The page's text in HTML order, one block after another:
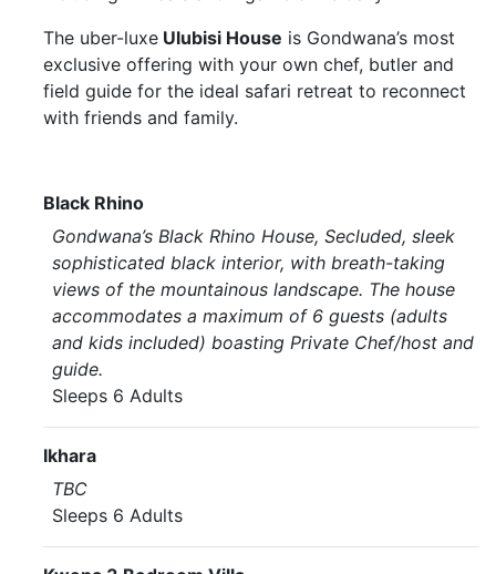
The uber-luxe Ulubisi House is Gondwana’s most
exclusive offering with your own chef, butler and
field guide for the ideal safari retreat to reconnect
with friends and family.
Black Rhino
Gondwana’s Black Rhino House, Secluded, sleek
sophisticated black interior, with breath-taking
views of the mountainous landscape. The house
accommodates a maximum of 6 guests (adults
and kids included) boasting Private Chef/host and
guide.
Sleeps 6 Adults
Ikhara
TBC
Sleeps 6 Adults